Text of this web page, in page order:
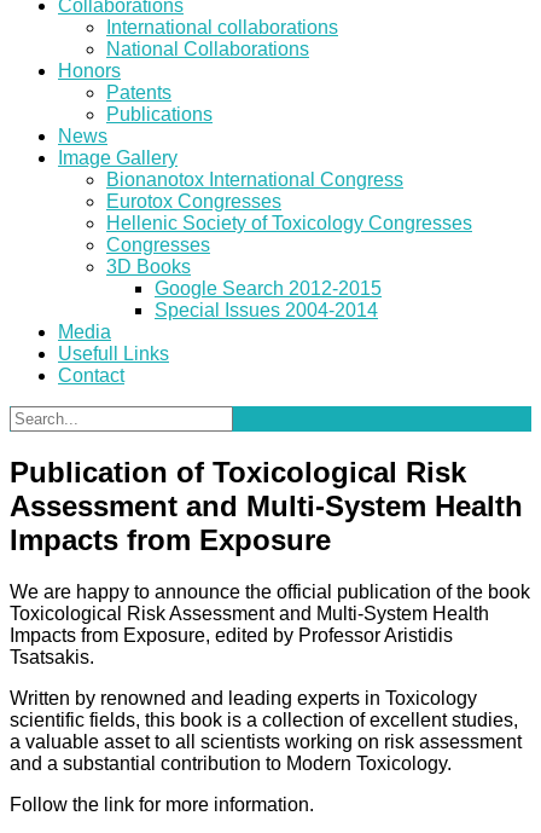
Collaborations
International collaborations
National Collaborations
Honors
Patents
Publications
News
Image Gallery
Bionanotox International Congress
Eurotox Congresses
Hellenic Society of Toxicology Congresses
Congresses
3D Books
Google Search 2012-2015
Special Issues 2004-2014
Media
Usefull Links
Contact
Publication of Toxicological Risk
Assessment and Multi-System Health
Impacts from Exposure
We are happy to announce the official publication of the book
Toxicological Risk Assessment and Multi-System Health
Impacts from Exposure, edited by Professor Aristidis
Tsatsakis.
Written by renowned and leading experts in Toxicology
scientific fields, this book is a collection of excellent studies,
a valuable asset to all scientists working on risk assessment
and a substantial contribution to Modern Toxicology.
Follow the link for more information.